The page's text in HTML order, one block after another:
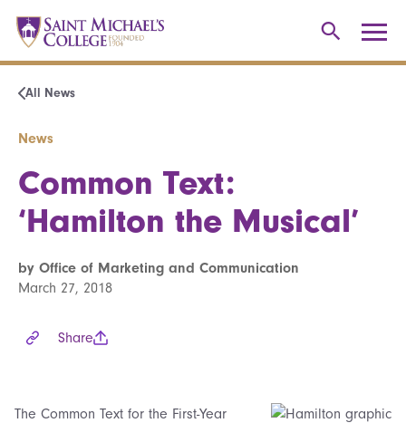
All News
News
Common Text:
‘Hamilton the Musical’
by Office of Marketing and Communication
March 27, 2018
Share
The Common Text for the First-Year